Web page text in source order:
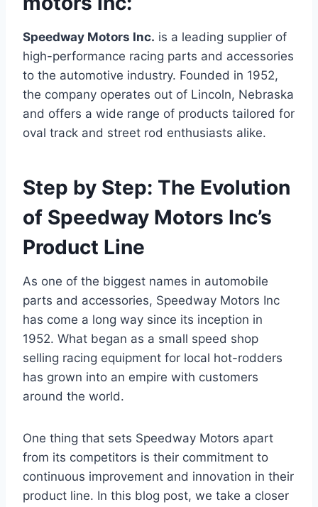
Speedway Motors Inc. is a leading supplier of
high-performance racing parts and accessories
to the automotive industry. Founded in 1952,
the company operates out of Lincoln, Nebraska
and offers a wide range of products tailored for
oval track and street rod enthusiasts alike.
Step by Step: The Evolution
of Speedway Motors Inc’s
Product Line
As one of the biggest names in automobile
parts and accessories, Speedway Motors Inc
has come a long way since its inception in
1952. What began as a small speed shop
selling racing equipment for local hot-rodders
has grown into an empire with customers
around the world.
One thing that sets Speedway Motors apart
from its competitors is their commitment to
continuous improvement and innovation in their
product line. In this blog post, we take a closer